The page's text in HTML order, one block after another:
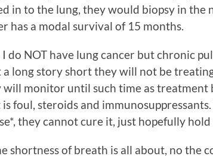
in to the lung, they would biopsy in the
has a modal survival of 15 months.
do NOT have lung cancer but chronic
long story short they will not be
will monitor until such time as treatment
foul, steroids and immunosuppressants.
they cannot cure it, just hopefully hold
shortness of breath is all about, no the